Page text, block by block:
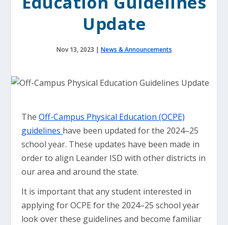
Update
Nov 13, 2023 | News & Announcements
TheOff-Campus Physical Education (OCPE)
guidelines have been updated for the 2024–25
school year. These updates have been made in
order to align Leander ISD with other districts in
our area and around the state.
It is important that any student interested in
applying for OCPE for the 2024–25 school year
look over these guidelines and become familiar